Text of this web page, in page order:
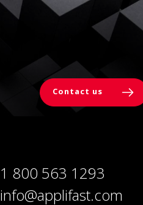
Contact us
1 800 563 1293
info@applifast.com